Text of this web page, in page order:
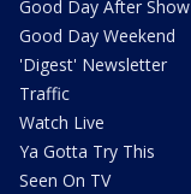
Good Day After Show
Good Day Weekend
'Digest' Newsletter
Traffic
Watch Live
Ya Gotta Try This
Seen On TV